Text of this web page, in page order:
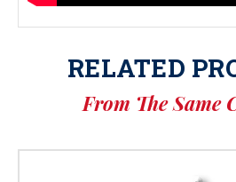
RELATED
From The Same